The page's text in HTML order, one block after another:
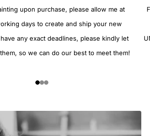
upon purchase, please allow me at
days to create and ship your new
any exact deadlines, please kindly let
so we can do our best to meet them!